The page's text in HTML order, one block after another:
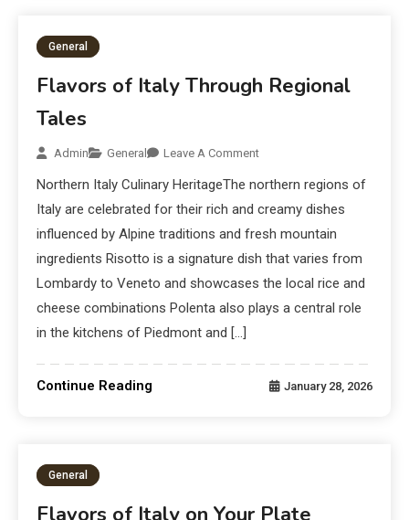
General
Flavors of Italy Through Regional
Tales
Admin General Leave A Comment
Northern Italy Culinary HeritageThe northern regions of
Italy are celebrated for their rich and creamy dishes
influenced by Alpine traditions and fresh mountain
ingredients Risotto is a signature dish that varies from
Lombardy to Veneto and showcases the local rice and
cheese combinations Polenta also plays a central role
in the kitchens of Piedmont and […]
Continue Reading January 28, 2026
General